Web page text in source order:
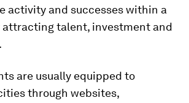
activity and successes within a
attracting talent, investment and
are usually equipped to
through websites,